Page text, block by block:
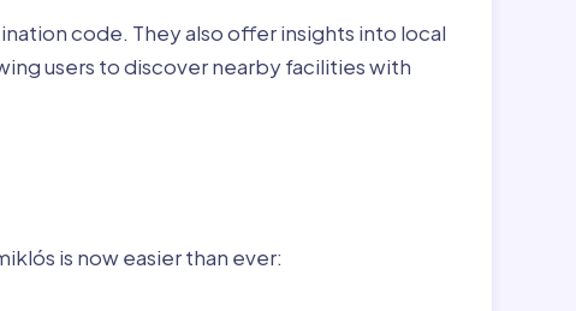
code. They also offer insights into local
users to discover nearby facilities with
is now easier than ever: